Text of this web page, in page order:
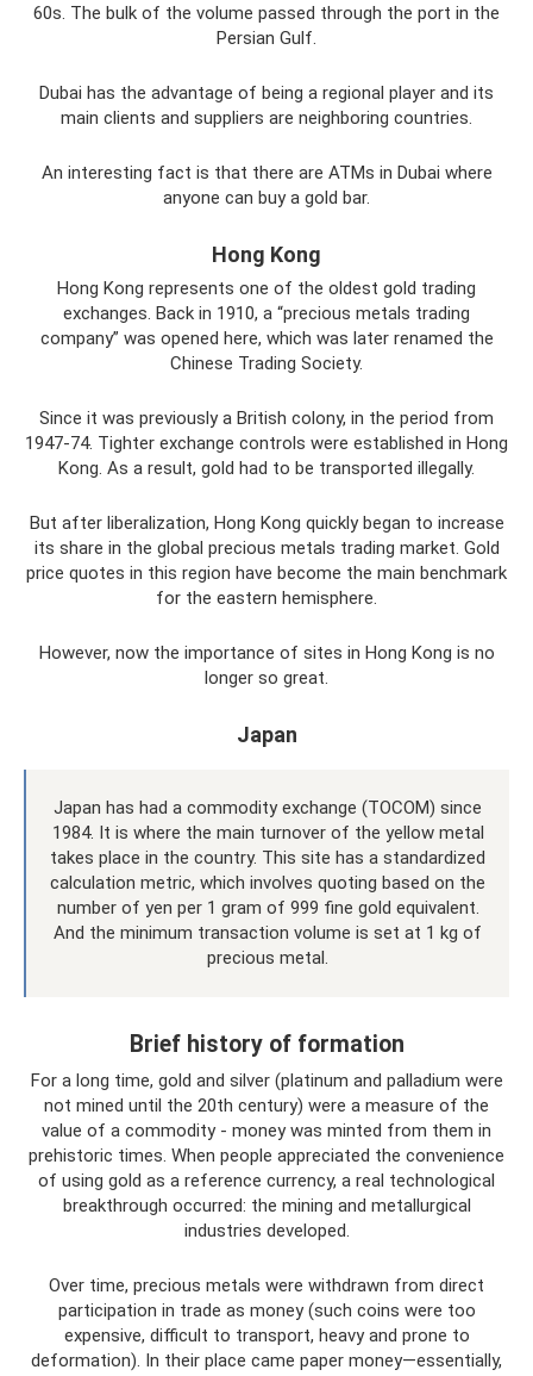
60s. The bulk of the volume passed through the port in the
Persian Gulf.
Dubai has the advantage of being a regional player and its
main clients and suppliers are neighboring countries.
An interesting fact is that there are ATMs in Dubai where
anyone can buy a gold bar.
Hong Kong
Hong Kong represents one of the oldest gold trading
exchanges. Back in 1910, a “precious metals trading
company” was opened here, which was later renamed the
Chinese Trading Society.
Since it was previously a British colony, in the period from
1947-74. Tighter exchange controls were established in Hong
Kong. As a result, gold had to be transported illegally.
But after liberalization, Hong Kong quickly began to increase
its share in the global precious metals trading market. Gold
price quotes in this region have become the main benchmark
for the eastern hemisphere.
However, now the importance of sites in Hong Kong is no
longer so great.
Japan
Japan has had a commodity exchange (TOCOM) since
1984. It is where the main turnover of the yellow metal
takes place in the country. This site has a standardized
calculation metric, which involves quoting based on the
number of yen per 1 gram of 999 fine gold equivalent.
And the minimum transaction volume is set at 1 kg of
precious metal.
Brief history of formation
For a long time, gold and silver (platinum and palladium were
not mined until the 20th century) were a measure of the
value of a commodity - money was minted from them in
prehistoric times. When people appreciated the convenience
of using gold as a reference currency, a real technological
breakthrough occurred: the mining and metallurgical
industries developed.
Over time, precious metals were withdrawn from direct
participation in trade as money (such coins were too
expensive, difficult to transport, heavy and prone to
deformation). In their place came paper money—essentially,